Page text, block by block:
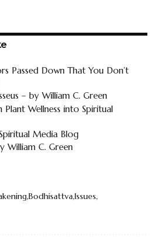
Passed Down That You Don’t
– by William C. Green
Wellness into Spiritual
Media Blog
William C. Green
BodhisattvaIssues